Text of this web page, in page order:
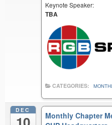
Keynote Speaker:
TBA
CATEGORIES:
DEC
Monthly Chapter